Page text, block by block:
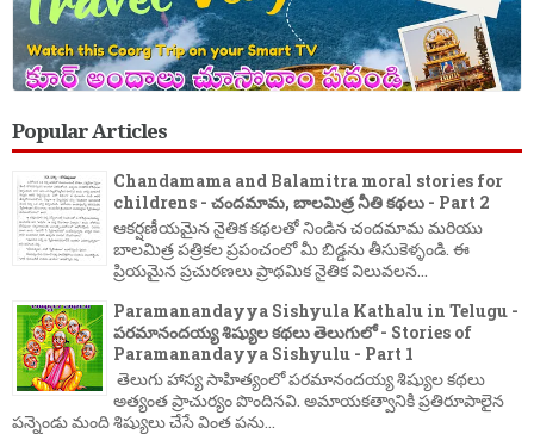
Popular Articles
Chandamama and Balamitra moral stories for
childrens - చందమామ, బాలమిత్ర నీతి కథలు - Part 2
ఆకర్షణీయమైన నైతిక కథలతో నిండిన చందమామ మరియు
బాలమిత్ర పత్రికల ప్రపంచంలో మీ బిడ్డను తీసుకెళ్ళండి. ఈ
ప్రియమైన ప్రచురణలు ప్రాథమిక నైతిక విలువలన...
Paramanandayya Sishyula Kathalu in Telugu -
పరమానందయ్య శిష్యుల కథలు తెలుగులో - Stories of
Paramanandayya Sishyulu - Part 1
తెలుగు హాస్య సాహిత్యంలో పరమానందయ్య శిష్యుల కథలు
అత్యంత ప్రాచుర్యం పొందినవి. అమాయకత్వానికి ప్రతిరూపాలైన
పన్నెండు మంది శిష్యులు చేసే వింత పను...